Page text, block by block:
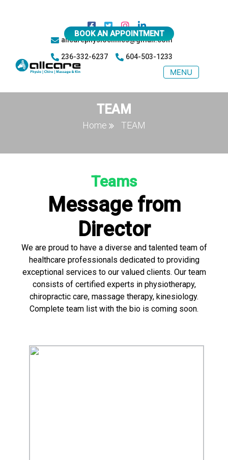
BOOK AN APPOINTMENT
allcarephysioclinics@gmail.com
236-332-6237 604-503-1233
MENU
TEAM
Home TEAM
Teams
Message from
Director
We are proud to have a diverse and talented team of
healthcare professionals dedicated to providing
exceptional services to our valued clients. Our team
consists of certified experts in physiotherapy,
chiropractic care, massage therapy, kinesiology.
Complete team list with the bio is coming soon.